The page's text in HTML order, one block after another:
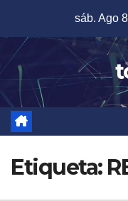
contenido
sáb. Ago
Etiqueta: